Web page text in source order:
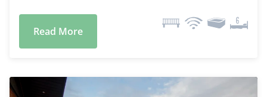
Read More